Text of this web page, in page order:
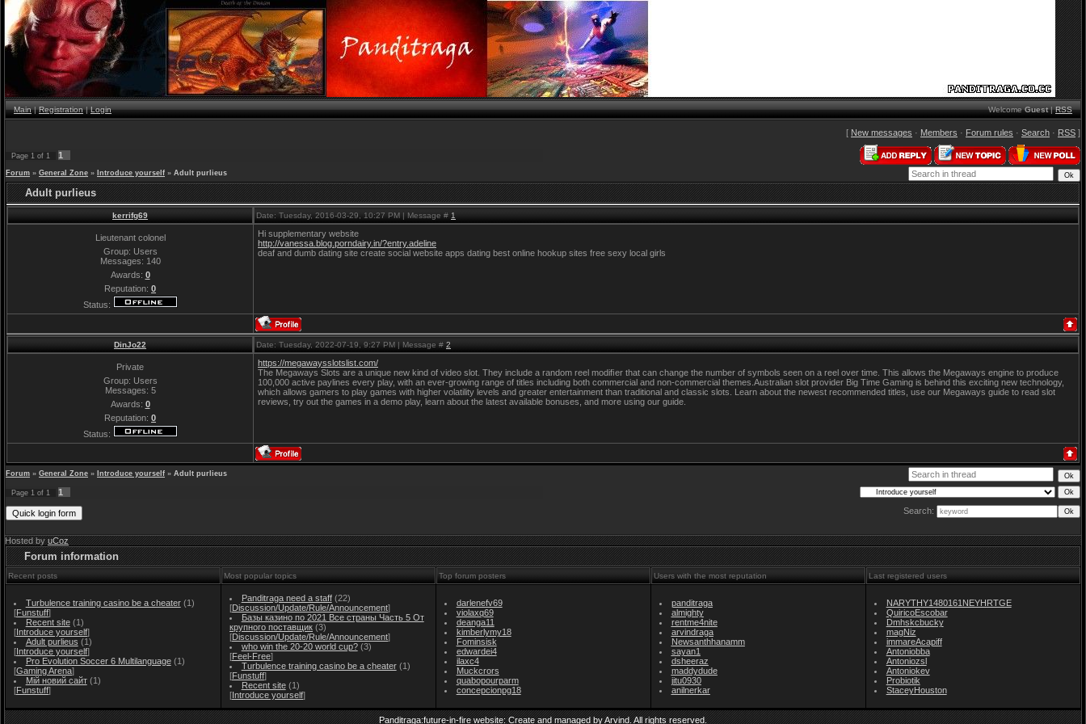
Main|Registration|Login Welcome Guest|RSS
[ New messages · Members · Forum rules · Search · RSS ]
Page 1 of 1 1
Forum » General Zone » Introduce yourself » Adult purlieus
Adult purlieus
kerrifg69 Date: Tuesday, 2016-03-29, 10:27 PM | Message # 1
Lieutenant colonel
Group: Users
Messages: 140
Awards: 0
Reputation: 0
Status:
Hi supplementary website
http://vanessa.blog.porndairy.in/?entry.adeline
deaf and dumb dating site create social website apps dating best online hookup sites free sexy local girls
DinJo22 Date: Tuesday, 2022-07-19, 9:27 PM | Message # 2
Private
Group: Users
Messages: 5
Awards: 0
Reputation: 0
Status:
https://megawaysslotslist.com/
The Megaways Slots are a unique new kind of video slot. They include a random reel modiﬁer that can change the number of symbols seen on a reel over time. This allows the Megaways engine to produce
100,000 active paylines every play, with an ever-growing range of titles including both commercial and non-commercial themes.Australian slot provider Big Time Gaming is behind this exciting new technology,
which allows gamers to play games with higher volatility levels and greater entertainment than traditional and classic slots. Learn about the newest recommended titles, use our Megaways guide to read slot
reviews, try out the games in a demo play, learn about the latest available bonuses, and more using our guide.
Forum » General Zone » Introduce yourself » Adult purlieus
Page 1 of 1
1
Search:
Hosted by uCoz
Forum information
Recent posts Most popular topics Top forum posters Users with the most reputation Last registered users
Turbulence training casino be a cheater (1)
[Funstuff]
Recent site (1)
[Introduce yourself]
Adult purlieus (1)
[Introduce yourself]
Pro Evolution Soccer 6 Multilanguage (1)
[Gaming Arena]
Мій новий сайт (1)
[Funstuff]
Panditraga need a staff (22)
[Discussion/Update/Rule/Announcement]
Базы казино по 2021 Все страны Часть 5 От
крупного поставщик (3)
[Discussion/Update/Rule/Announcement]
who win the 20-20 world cup? (3)
[Feel-Free]
Turbulence training casino be a cheater (1)
[Funstuff]
Recent site (1)
[Introduce yourself]
darlenefv69
violaxq69
deanga11
kimberlymy18
Fominsisk
edwardei4
ilaxc4
Muckcrors
quabopourparm
concepcionpg18
panditraga
almighty
rentme4nite
arvindraga
Newsanthhanamm
sayan1
dsheeraz
maddydude
jitu0930
anilnerkar
NARYTHY1480161NEYHRTGE
QuiricoEscobar
Dmhskcbucky
magNiz
immareAcapiff
Antoniobba
Antoniozsl
Antoniokev
Probiotik
StaceyHouston
Panditraga:future-in-fire website: Create and managed by Arvind. All rights reserved.